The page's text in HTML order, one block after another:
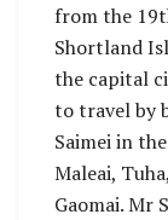
from the
Shortland
the capital
to travel by
Saimei in
Maleai,
Gaomai. Mr